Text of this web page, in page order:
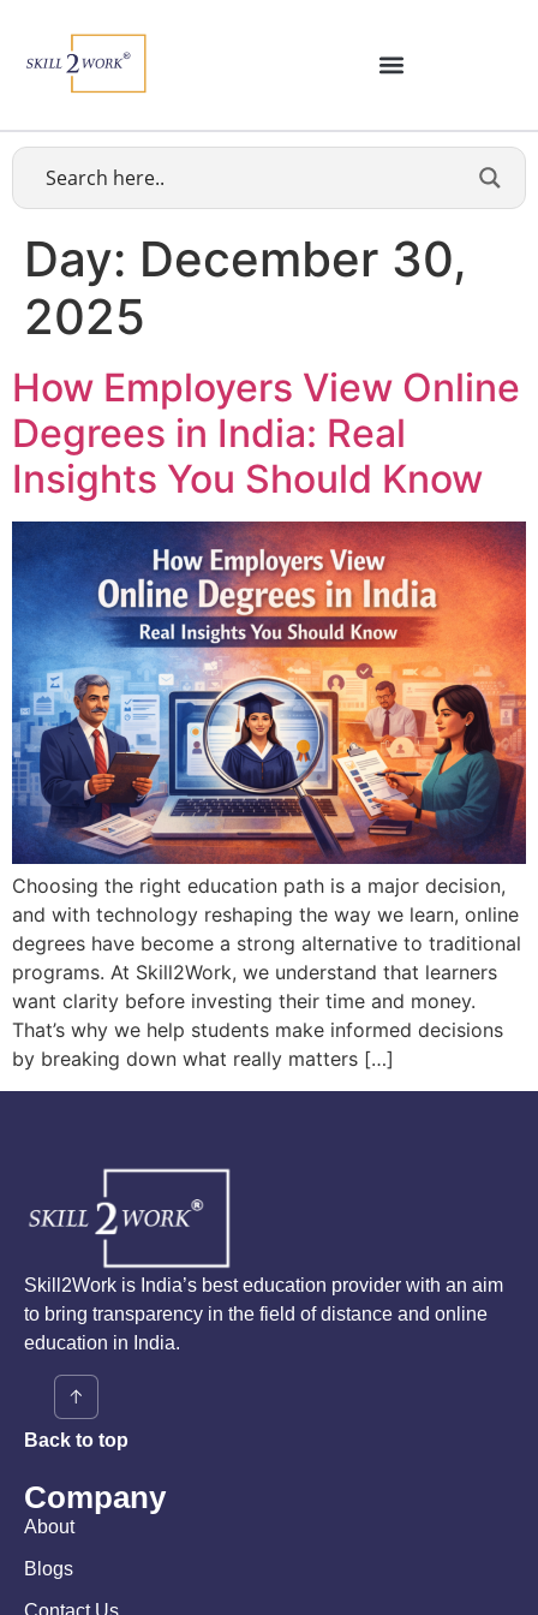
Day: December 30,
2025
How Employers View Online
Degrees in India: Real
Insights You Should Know
Choosing the right education path is a major decision,
and with technology reshaping the way we learn, online
degrees have become a strong alternative to traditional
programs. At Skill2Work, we understand that learners
want clarity before investing their time and money.
That’s why we help students make informed decisions
by breaking down what really matters […]
Skill2Work is India’s best education provider with an aim
to bring transparency in the field of distance and online
education in India.
Back to top
Company
About
Blogs